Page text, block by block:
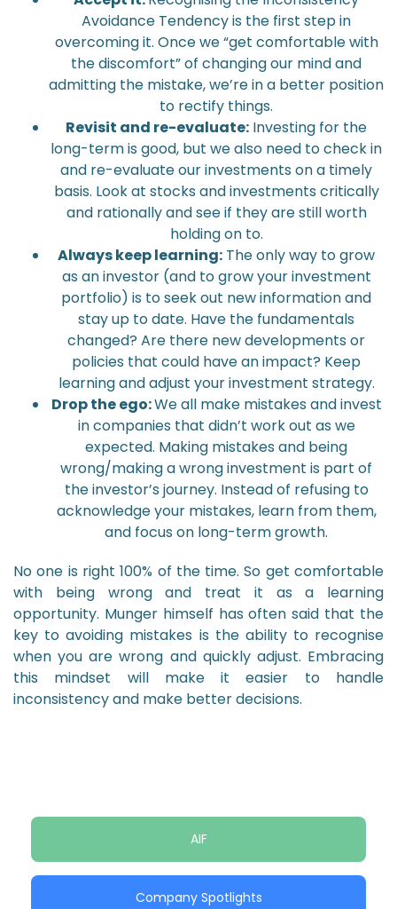
Avoidance Tendency is the first step in
overcoming it. Once we “get comfortable with
the discomfort” of changing our mind and
admitting the mistake, we’re in a better position
to rectify things.
Revisit and re-evaluate: Investing for the
long-term is good, but we also need to check in
and re-evaluate our investments on a timely
basis. Look at stocks and investments critically
and rationally and see if they are still worth
holding on to.
Always keep learning: The only way to grow
as an investor (and to grow your investment
portfolio) is to seek out new information and
stay up to date. Have the fundamentals
changed? Are there new developments or
policies that could have an impact? Keep
learning and adjust your investment strategy.
Drop the ego:We all make mistakes and invest
in companies that didn’t work out as we
expected. Making mistakes and being
wrong/making a wrong investment is part of
the investor’s journey. Instead of refusing to
acknowledge your mistakes, learn from them,
and focus on long-term growth.
No one is right 100% of the time. So get comfortable
with being wrong and treat it as a learning
opportunity. Munger himself has often said that the
key to avoiding mistakes is the ability to recognise
when you are wrong and quickly adjust. Embracing
this mindset will make it easier to handle
inconsistency and make better decisions.
AIF
Company Spotlights